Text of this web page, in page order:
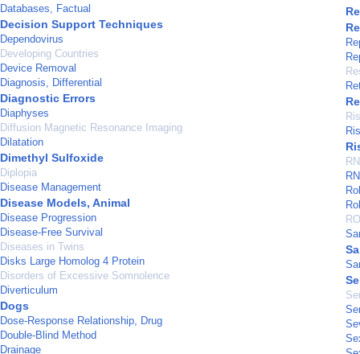
Databases, Factual
Decision Support Techniques
Dependovirus
Developing Countries
Device Removal
Diagnosis, Differential
Diagnostic Errors
Diaphyses
Diffusion Magnetic Resonance Imaging
Dilatation
Dimethyl Sulfoxide
Diplopia
Disease Management
Disease Models, Animal
Disease Progression
Disease-Free Survival
Diseases in Twins
Disks Large Homolog 4 Protein
Disorders of Excessive Somnolence
Diverticulum
Dogs
Dose-Response Relationship, Drug
Double-Blind Method
Drainage